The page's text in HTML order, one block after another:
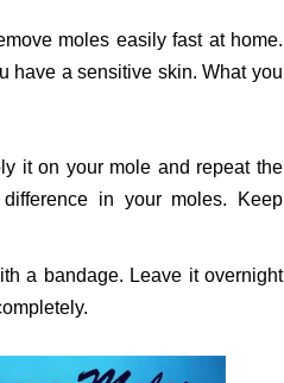
moles easily fast at home.
have a sensitive skin. What you
it on your mole and repeat the
in your moles. Keep
a bandage. Leave it overnight